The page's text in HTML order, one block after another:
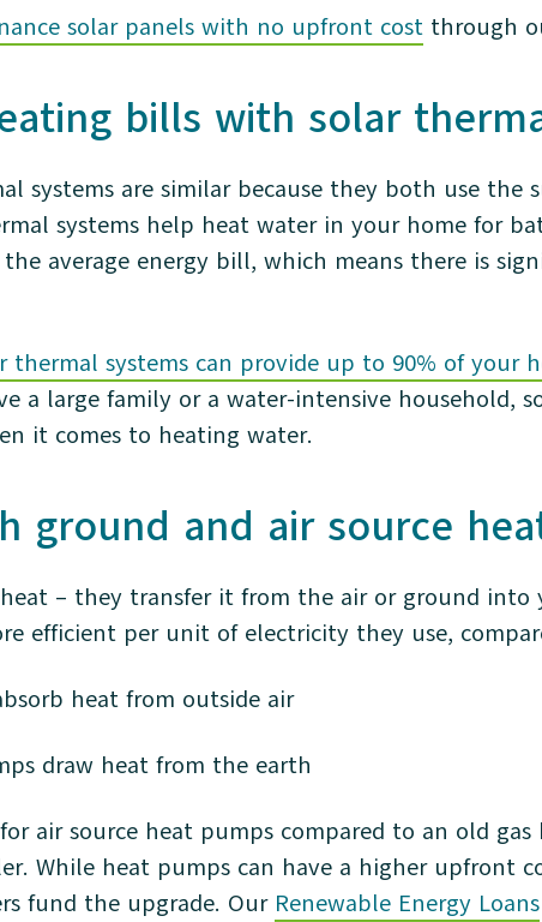
solar panels with no upfront cost through
bills with solar
systems are similar because they both use the
systems help heat water in your home for
average energy bill, which means there is
thermal systems can provide up to 90% of your
a large family or a water-intensive household,
it comes to heating water.
ground and air source
– they transfer it from the air or ground into
efficient per unit of electricity they use,
heat from outside air
draw heat from the earth
air source heat pumps compared to an old gas
While heat pumps can have a higher upfront
fund the upgrade. Our Renewable Energy Loans